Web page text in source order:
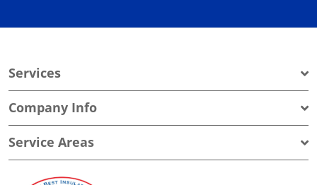
Services
Company Info
Service Areas